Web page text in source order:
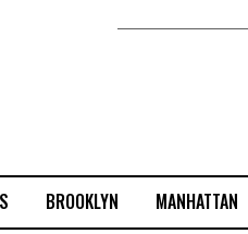
BROOKLYN MANHATTAN